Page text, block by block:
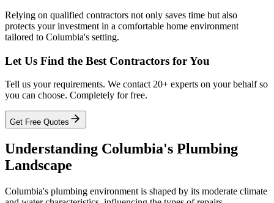
Relying on qualified contractors not only saves time but also
protects your investment in a comfortable home environment
tailored to Columbia's setting.
Let Us Find the Best Contractors for You
Tell us your requirements. We contact 20+ experts on your behalf so
you can choose. Completely for free.
Get Free Quotes
Understanding Columbia's Plumbing
Landscape
Columbia's plumbing environment is shaped by its moderate climate